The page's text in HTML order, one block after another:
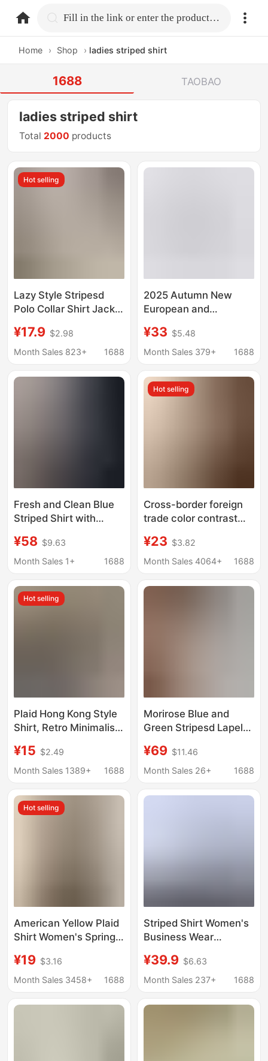
home.search Fill in the link or enter the product name.
Home › Shop › ladies striped shirt
1688 TAOBAO
ladies striped shirt
Total 2000 products
Hot selling
Lazy Style Stripesd
Polo Collar Shirt Jacket
Protection Shirt Loose
Casual Cardigan Mid-
¥17.9 $2.98
Month Sales 823+
1688
2025 Autumn New
European and
Shirt Long Sleeve Tie
Shirt Cardigan Popular
Women's
¥33 $5.48
Month Sales 379+
1688
Fresh and Clean Blue
Striped Shirt with
Zipper, Short Korean-
Style Long-Sleeve
Women, Spring 2026
¥58 $9.63
Month Sales 1+
1688
Hot selling
Cross-border foreign
trade color contrast
shirt women's 2024
spring and summer
loose slender long
¥23 $3.82
Month Sales 4064+
1688
Hot selling
Plaid Hong Kong Style
Shirt, Retro Minimalist
Protective Shirt for
Women, Autumn
Plaid Design
¥15 $2.49
Month Sales 1389+
1688
Morirose Blue and
Green Stripesd Lapel-
Sleeved Shirt for
Women Autum French
Clothing Top
¥69 $11.46
Month Sales 26+
1688
Hot selling
American Yellow Plaid
Shirt Women's Spring
Jacket Loose Casual
Retro Couple Top
¥19 $3.16
Month Sales 3458+
1688
Striped Shirt Women's
Business Wear
Striped Shirt Non-
ironing Anti-wrinkle
Work Clothes
¥39.9 $6.63
Month Sales 237+
1688